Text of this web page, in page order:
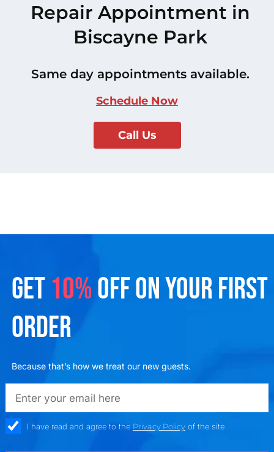
Repair Appointment in
Biscayne Park
Same day appointments available.
Schedule Now
Call Us
GET 10%OFF ON YOUR FIRST
ORDER
Because that’s how we treat our new guests.
emailadd
check_boxI have read and agree to the Privacy Policyof the site